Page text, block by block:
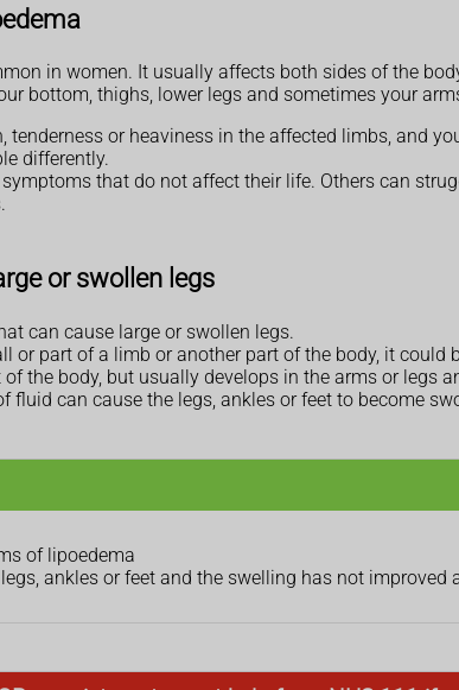
in women. It usually affects both sides of the
bottom, thighs, lower legs and sometimes your
tenderness or heaviness in the affected limbs, and
differently.
that do not affect their life. Others can
or swollen legs
can cause large or swollen legs.
or part of a limb or another part of the body, it could
the body, but usually develops in the arms or legs
fluid can cause the legs, ankles or feet to become
of lipoedema
ankles or feet and the swelling has not improved